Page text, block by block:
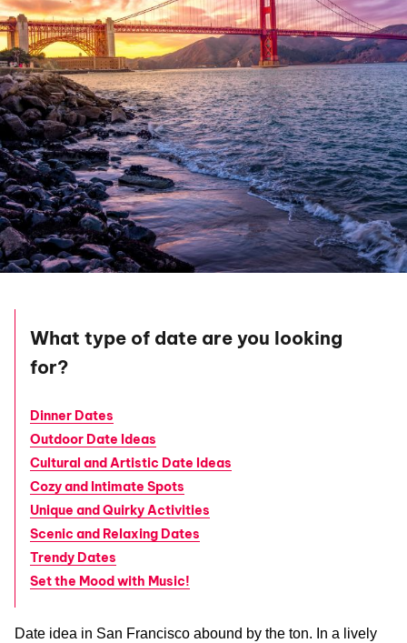
What type of date are you looking
for?
Dinner Dates
Outdoor Date Ideas
Cultural and Artistic Date Ideas
Cozy and Intimate Spots
Unique and Quirky Activities
Scenic and Relaxing Dates
Trendy Dates
Set the Mood with Music!
Date idea in San Francisco abound by the ton. In a lively